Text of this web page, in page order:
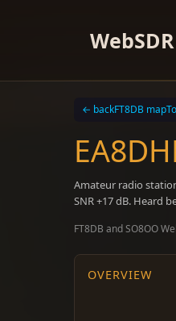
WebSDR
← backFT8DB map
Amateur radio
SNR +17 dB. Heard
FT8DB and SO8OO
OVERVIEW